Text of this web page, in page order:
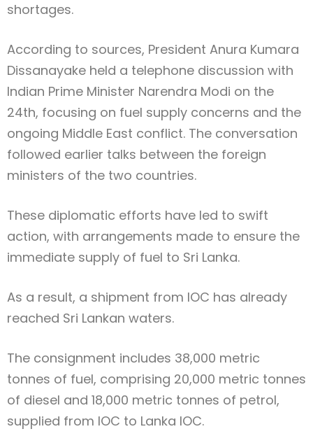
shortages.
According to sources, President Anura Kumara
Dissanayake held a telephone discussion with
Indian Prime Minister Narendra Modi on the
24th, focusing on fuel supply concerns and the
ongoing Middle East conflict. The conversation
followed earlier talks between the foreign
ministers of the two countries.
These diplomatic efforts have led to swift
action, with arrangements made to ensure the
immediate supply of fuel to Sri Lanka.
As a result, a shipment from IOC has already
reached Sri Lankan waters.
The consignment includes 38,000 metric
tonnes of fuel, comprising 20,000 metric tonnes
of diesel and 18,000 metric tonnes of petrol,
supplied from IOC to Lanka IOC.